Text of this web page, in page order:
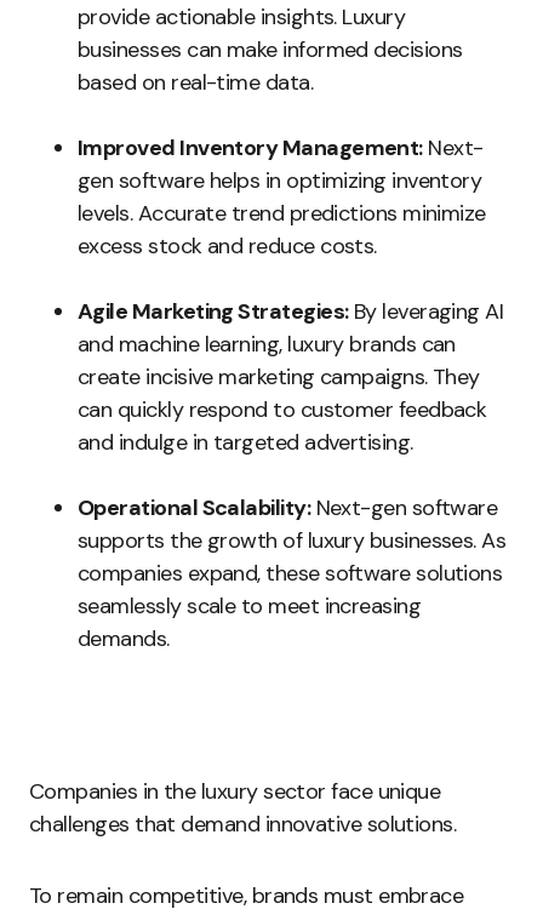
provide actionable insights. Luxury
businesses can make informed decisions
based on real-time data.
Improved Inventory Management:Next-
gen software helps in optimizing inventory
levels. Accurate trend predictions minimize
excess stock and reduce costs.
Agile Marketing Strategies:By leveraging AI
and machine learning, luxury brands can
create incisive marketing campaigns. They
can quickly respond to customer feedback
and indulge in targeted advertising.
Operational Scalability:Next-gen software
supports the growth of luxury businesses. As
companies expand, these software solutions
seamlessly scale to meet increasing
demands.
Companies in the luxury sector face unique
challenges that demand innovative solutions.
To remain competitive, brands must embrace